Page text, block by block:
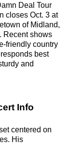
Deal Tour
closes Oct. 3 at
of Midland,
Recent shows
friendly country
best
and
Info
centered on
His